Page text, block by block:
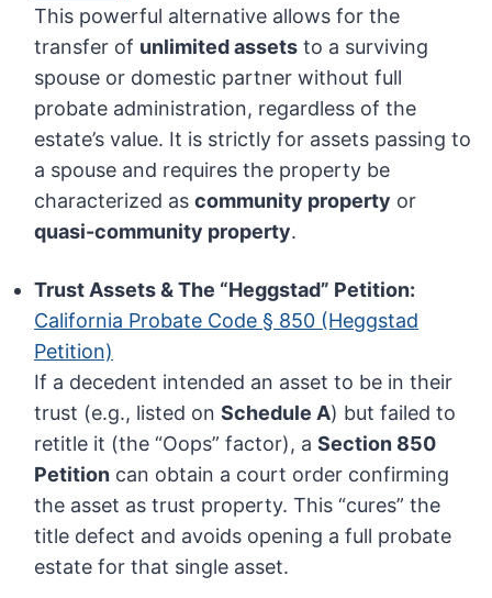
This powerful alternative allows for the
transfer of unlimited assets to a surviving
spouse or domestic partner without full
probate administration, regardless of the
estate’s value. It is strictly for assets passing to
a spouse and requires the property be
characterized ascommunity property or
quasi-community property.
Trust Assets & The “Heggstad” Petition:
California Probate Code § 850 (Heggstad
Petition)
If a decedent intended an asset to be in their
trust (e.g., listed onSchedule A) but failed to
retitle it (the “Oops” factor), aSection 850
Petition can obtain a court order confirming
the asset as trust property. This “cures” the
title defect and avoids opening a full probate
estate for that single asset.